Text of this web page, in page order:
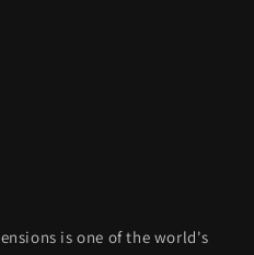
is one of the world's